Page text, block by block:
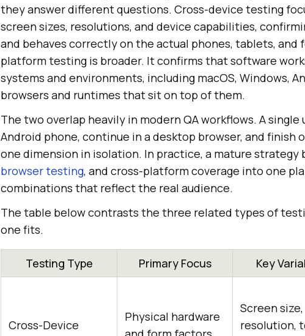
they answer different questions. Cross-device testing
screen sizes, resolutions, and device capabilities,
and behaves correctly on the actual phones, tablets, and
platform testing is broader. It confirms that software
systems and environments, including macOS, Windows,
browsers and runtimes that sit on top of them.
The two overlap heavily in modern QA workflows. A single
Android phone, continue in a desktop browser, and finish
one dimension in isolation. In practice, a mature strategy
browser testing, and cross-platform coverage into one
combinations that reflect the real audience.
The table below contrasts the three related types of
one fits.
Testing Type Primary Focus Key
Cross-Device
Physical hardware
Screen size,
resolution,